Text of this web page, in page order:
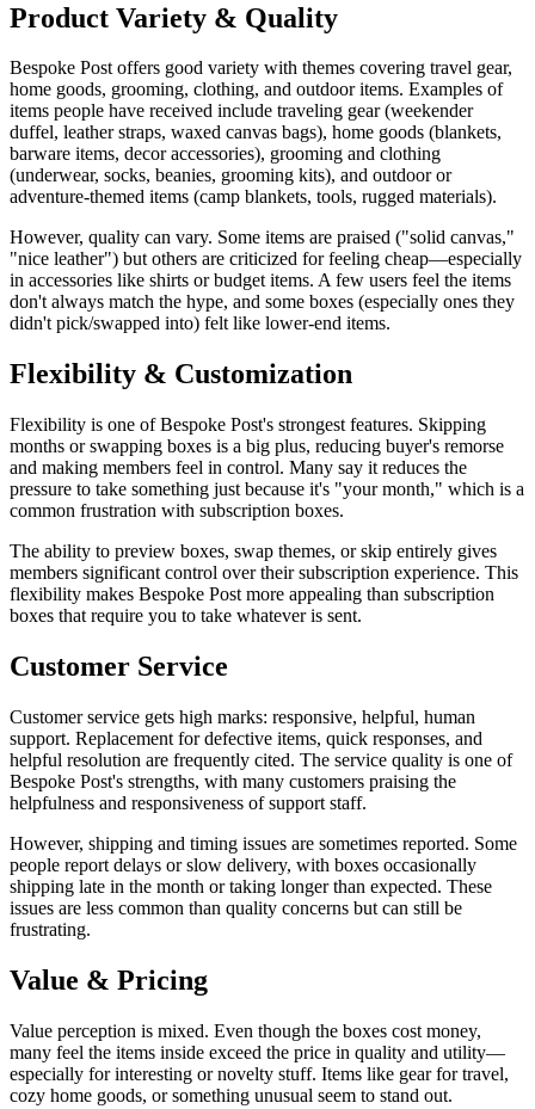
Product Variety & Quality
Bespoke Post offers good variety with themes covering travel gear,
home goods, grooming, clothing, and outdoor items. Examples of
items people have received include traveling gear (weekender
duffel, leather straps, waxed canvas bags), home goods (blankets,
barware items, decor accessories), grooming and clothing
(underwear, socks, beanies, grooming kits), and outdoor or
adventure-themed items (camp blankets, tools, rugged materials).
However, quality can vary. Some items are praised ("solid canvas,"
"nice leather") but others are criticized for feeling cheap—especially
in accessories like shirts or budget items. A few users feel the items
don't always match the hype, and some boxes (especially ones they
didn't pick/swapped into) felt like lower-end items.
Flexibility & Customization
Flexibility is one of Bespoke Post's strongest features. Skipping
months or swapping boxes is a big plus, reducing buyer's remorse
and making members feel in control. Many say it reduces the
pressure to take something just because it's "your month," which is a
common frustration with subscription boxes.
The ability to preview boxes, swap themes, or skip entirely gives
members significant control over their subscription experience. This
flexibility makes Bespoke Post more appealing than subscription
boxes that require you to take whatever is sent.
Customer Service
Customer service gets high marks: responsive, helpful, human
support. Replacement for defective items, quick responses, and
helpful resolution are frequently cited. The service quality is one of
Bespoke Post's strengths, with many customers praising the
helpfulness and responsiveness of support staff.
However, shipping and timing issues are sometimes reported. Some
people report delays or slow delivery, with boxes occasionally
shipping late in the month or taking longer than expected. These
issues are less common than quality concerns but can still be
frustrating.
Value & Pricing
Value perception is mixed. Even though the boxes cost money,
many feel the items inside exceed the price in quality and utility—
especially for interesting or novelty stuff. Items like gear for travel,
cozy home goods, or something unusual seem to stand out.